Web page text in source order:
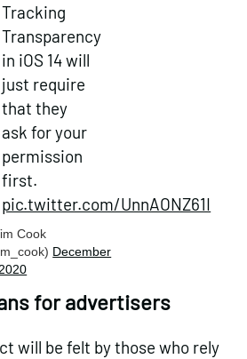
Tracking
Transparency
in iOS 14 will
just require
that they
ask for your
permission
first.
pic.twitter.com/UnnAONZ61I
Cook
December
for advertisers
will be felt by those who rely